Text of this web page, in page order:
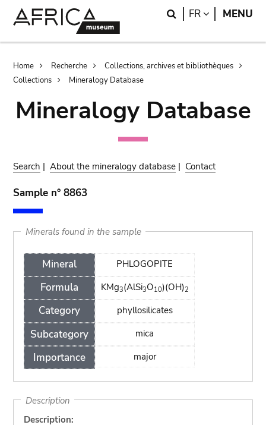
Search
FR LANGUAGE
MENU
Breadcrumb
Home Recherche
Collections, archives et bibliothèques
Collections
Mineralogy Database
Mineralogy Database
Search |About the mineralogy database | Contact
Sample n° 8863
Minerals found in the sample
Mineral
Formula
Category
Subcategory
Importance
PHLOGOPITE
KMg3(AlSi3O10)(OH)2
phyllosilicates
mica
major
Description
Description: